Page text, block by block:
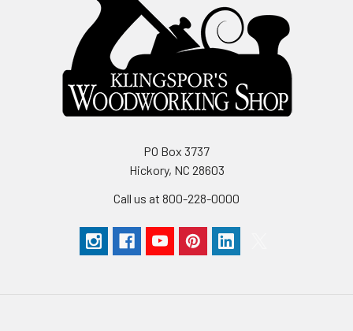
PO Box 3737
Hickory, NC 28603
Call us at 800-228-0000